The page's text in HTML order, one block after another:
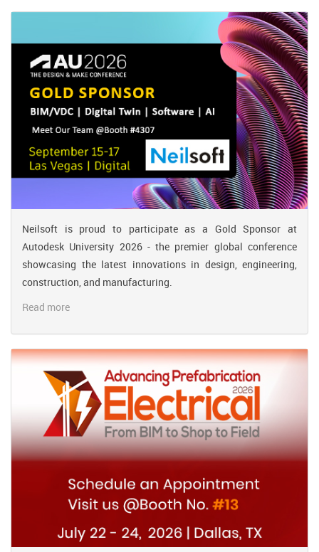
Neilsoft is proud to participate as a Gold Sponsor at
Autodesk University 2026 - the premier global conference
showcasing the latest innovations in design, engineering,
construction, and manufacturing.
Read more